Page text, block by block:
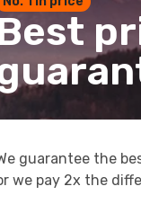
guarantee the
we pay 2x the